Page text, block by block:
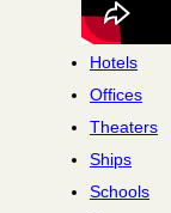
Hotels
Offices
Theaters
Ships
Schools